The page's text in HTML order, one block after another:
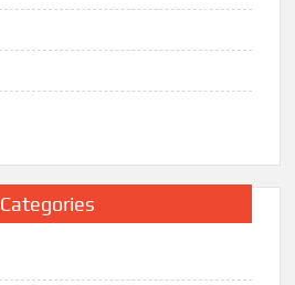
Categories